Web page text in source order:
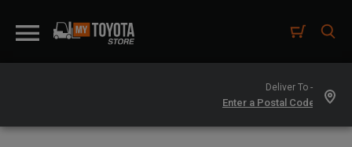
Deliver To -